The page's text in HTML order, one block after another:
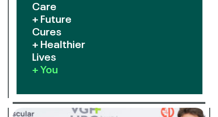
Care
+ Future
Cures
+ Healthier
Lives
+ You